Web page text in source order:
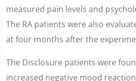
measured pain levels and
The RA patients were also
at four months after the
The Disclosure patients were
increased negative mood